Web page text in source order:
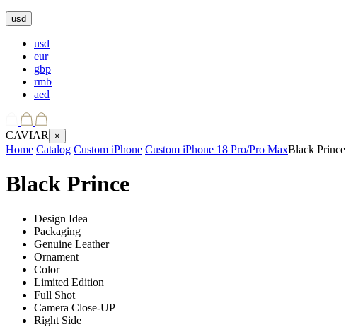
usd
usd
eur
gbp
rmb
aed
CAVIAR ×
Home Catalog Custom iPhone Custom iPhone 18 Pro/Pro MaxBlack Prince
Black Prince
Design Idea
Packaging
Genuine Leather
Ornament
Color
Limited Edition
Full Shot
Camera Close-UP
Right Side